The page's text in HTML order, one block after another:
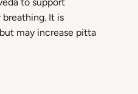
It is
may increase pitta